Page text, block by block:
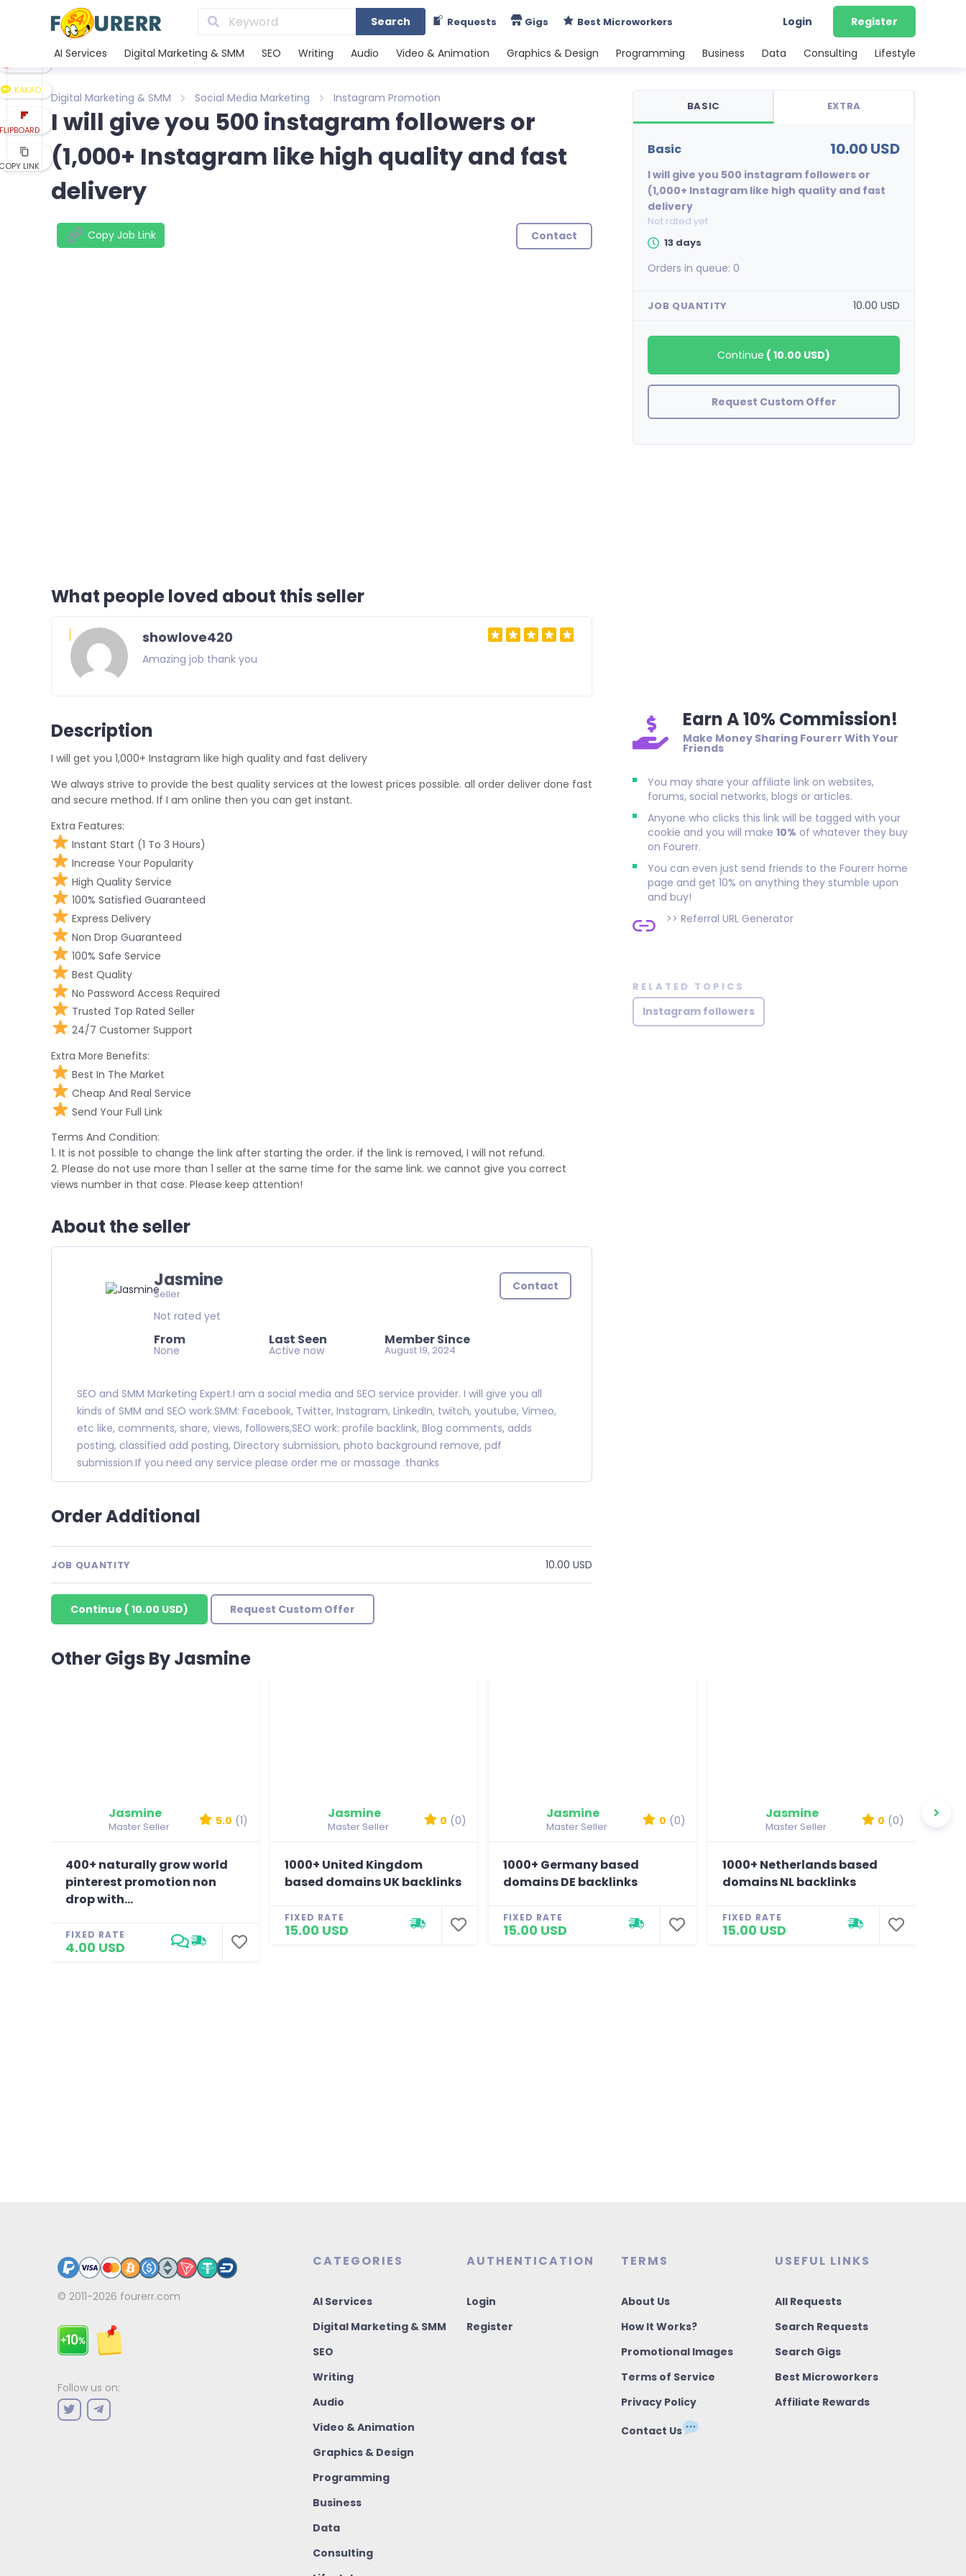
Search Requests Gigs Best Microworkers Login Register
AI Services Digital Marketing & SMM SEO Writing Audio Video & Animation Graphics & Design Programming Business Data Consulting Lifestyle
Digital Marketing & SMM Social Media Marketing Instagram Promotion
I will give you 500 instagram followers or
(1,000+ Instagram like high quality and fast
delivery
Copy Job Link Contact
KAKAO
LINK
What people loved about this seller
showlove420
Amazing job thank you
Description
I will get you 1,000+ Instagram like high quality and fast delivery
We always strive to provide the best quality services at the lowest prices possible. all order deliver done fast
and secure method. If I am online then you can get instant.
Extra Features:
Instant Start (1 To 3 Hours)
Increase Your Popularity
High Quality Service
100% Satisfied Guaranteed
Express Delivery
Non Drop Guaranteed
100% Safe Service
Best Quality
No Password Access Required
Trusted Top Rated Seller
24/7 Customer Support
Extra More Benefits:
Best In The Market
Cheap And Real Service
Send Your Full Link
Terms And Condition:
1. It is not possible to change the link after starting the order. if the link is removed, I will not refund.
2. Please do not use more than 1 seller at the same time for the same link. we cannot give you correct
views number in that case. Please keep attention!
About the seller
Jasmine
Seller
Not rated yet
From
None
Last Seen
Active now
Member Since
August 19, 2024
Contact
SEO and SMM Marketing Expert.I am a social media and SEO service provider. I will give you all
kinds of SMM and SEO work.SMM: Facebook, Twitter, Instagram, LinkedIn, twitch, youtube, Vimeo,
etc like, comments, share, views, followers,SEO work: profile backlink, Blog comments, adds
posting, classified add posting, Directory submission, photo background remove, pdf
submission.If you need any service please order me or massage .thanks
Order Additional
JOB QUANTITY 10.00 USD
Continue ( 10.00 USD) Request Custom Offer
BASIC EXTRA
basic 10.00 USD
I will give you 500 instagram followers or
(1,000+ Instagram like high quality and fast
delivery
Not rated yet
13 days
Orders in queue:0
JOB QUANTITY 10.00 USD
Continue (10.00 USD)
Request Custom Offer
Earn A 10% Commission!
Make Money Sharing Fourerr With Your
Friends
You may share your affiliate link on websites,
forums, social networks, blogs or articles.
Anyone who clicks this link will be tagged with your
cookie and you will make10% of whatever they buy
on Fourerr.
You can even just send friends to the Fourerr home
page and get 10% on anything they stumble upon
and buy!
>>Referral URL Generator
RELATED TOPICS
Instagram followers
Other Gigs By Jasmine
Jasmine
Master Seller 5.0 (1)
400+ naturally grow world
pinterest promotion non
drop with...
FIXED RATE
4.00 USD
Jasmine
Master Seller 0 (0)
1000+ United Kingdom
based domains UK backlinks
FIXED RATE
15.00 USD
Jasmine
Master Seller 0 (0)
1000+ Germany based
domains DE backlinks
FIXED RATE
15.00 USD
Jasmine
Master Seller 0 (0)
1000+ Netherlands based
domains NL backlinks
FIXED RATE
15.00 USD
© 2011-2026 fourerr.com
Follow us on:
CATEGORIES
AI Services
Digital Marketing & SMM
SEO
Writing
Audio
Video & Animation
Graphics & Design
Programming
Business
Data
Consulting
AUTHENTICATION
Login
Register
TERMS
About Us
How It Works?
Promotional Images
Terms of Service
Privacy Policy
Contact Us
USEFUL LINKS
All Requests
Search Requests
Search Gigs
Best Microworkers
Affiliate Rewards